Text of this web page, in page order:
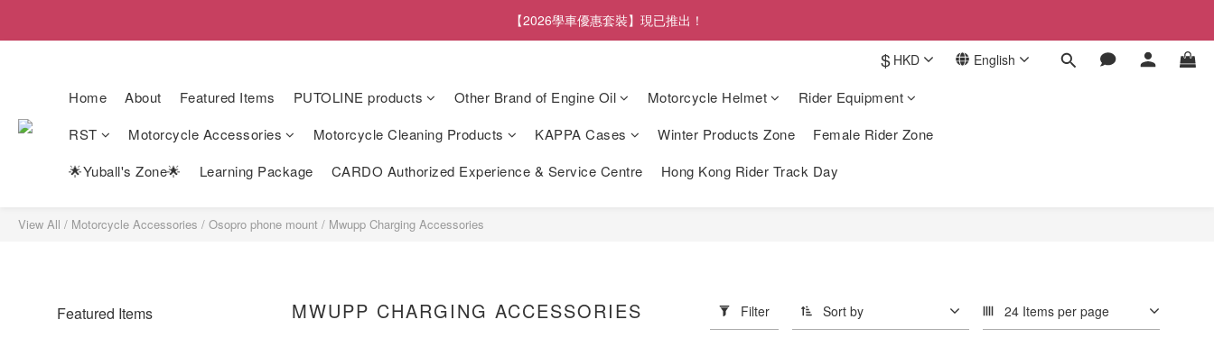
【2026學車優惠套裝】現已推出！
$ HKD English
Home About Featured Items PUTOLINE products Other Brand of Engine Oil Motorcycle Helmet
Rider Equipment
RST
Motorcycle Accessories Motorcycle Cleaning Products KAPPA Cases Winter Products Zone
Female Rider Zone
🌟Yuball's Zone🌟
Learning Package CARDO Authorized Experience & Service Centre Hong Kong Rider Track Day
View All / Motorcycle Accessories / Osopro phone mount / Mwupp Charging Accessories
Featured Items
MWUPP CHARGING ACCESSORIES Filter Sort by 24 Items per page